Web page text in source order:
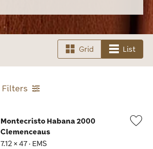
Grid List
Filters
Montecristo Habana 2000
Clemenceaus
7.12 × 47 · EMS